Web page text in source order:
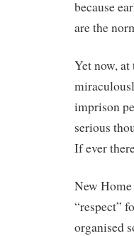
because
are the
Yet now,
imprison
serious
If ever
New
“respect”
organised